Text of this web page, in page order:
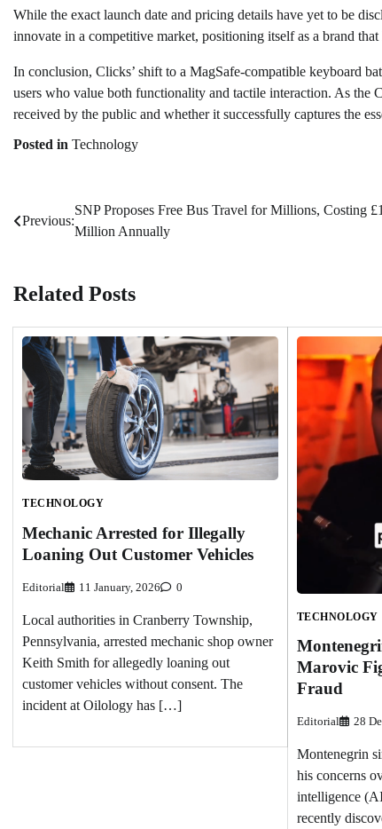
While the exact launch date and pricing details have yet to be
innovate in a competitive market, positioning itself as a brand
In conclusion, Clicks’ shift to a MagSafe-compatible keyboard
users who value both functionality and tactile interaction. As the
received by the public and whether it successfully captures the
Posted in Technology
Post
Previous:
SNP Proposes Free Bus Travel for Millions, Costing
Million Annually
Related Posts
TECHNOLOGY
Mechanic Arrested for Illegally
Loaning Out Customer Vehicles
Editorial 11 January, 2026 0
Local authorities in Cranberry Township,
Pennsylvania, arrested mechanic shop owner
Keith Smith for allegedly loaning out
customer vehicles without consent. The
incident at Oilology has […]
TECHNOLOGY
Marovic
Fraud
Editorial 28
Montenegrin
his concerns
intelligence
recently